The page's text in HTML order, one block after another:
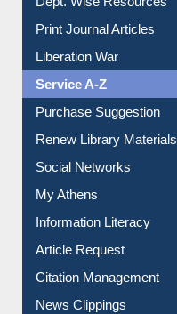
Dept. Wise Resources
Print Journal Articles
Liberation War
Service A-Z
Purchase Suggestion
Renew Library Materials
Social Networks
My Athens
Information Literacy
Article Request
Citation Management